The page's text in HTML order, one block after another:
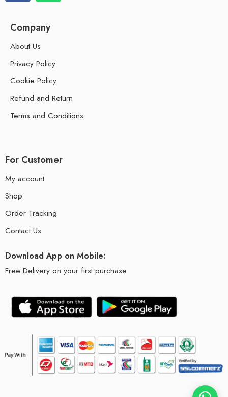
Company
About Us
Privacy Policy
Cookie Policy
Refund and Return
Terms and Conditions
For Customer
My account
Shop
Order Tracking
Contact Us
Download App on Mobile:
Free Delivery on your first purchase